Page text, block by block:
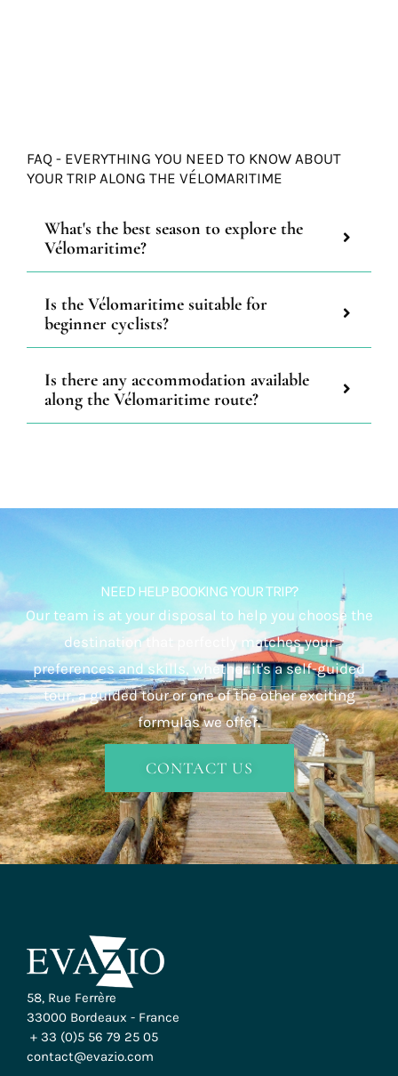
FAQ - EVERYTHING YOU NEED TO KNOW ABOUT
YOUR TRIP ALONG THE VÉLOMARITIME
What's the best season to explore the
Vélomaritime?
Is the Vélomaritime suitable for
beginner cyclists?
Is there any accommodation available
along the Vélomaritime route?
NEED HELP BOOKING YOUR TRIP?
Our team is at your disposal to help you choose the
destination that perfectly matches your
preferences and skills, whether it's a self-guided
tour, a guided tour or one of the other exciting
formulas we offer.
CONTACT US
58, Rue Ferrère
33000 Bordeaux - France
+ 33 (0)5 56 79 25 05
contact@evazio.com